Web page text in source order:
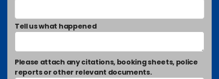
Tell us what happened
Please attach any citations, booking sheets, police
reports or other relevant documents.